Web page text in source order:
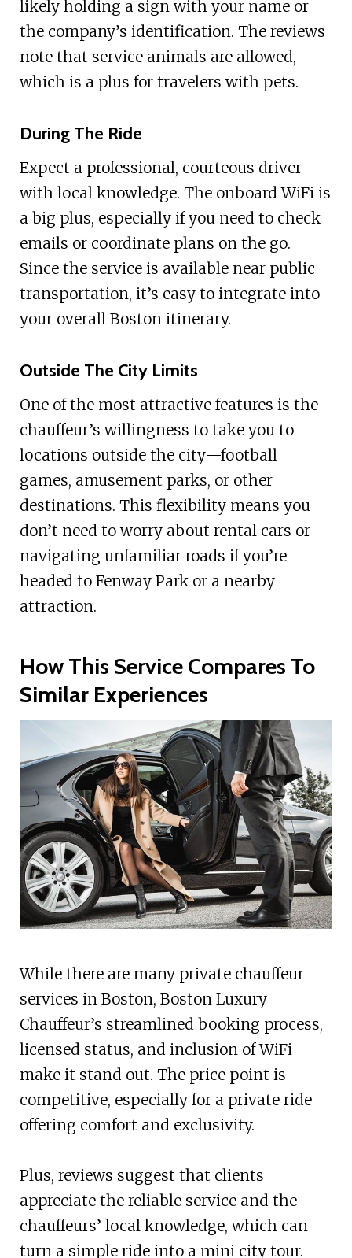
likely holding a sign with your name or
the company’s identification. The reviews
note that service animals are allowed,
which is a plus for travelers with pets.
During The Ride
Expect a professional, courteous driver
with local knowledge. The onboard WiFi is
a big plus, especially if you need to check
emails or coordinate plans on the go.
Since the service is available near public
transportation, it’s easy to integrate into
your overall Boston itinerary.
Outside The City Limits
One of the most attractive features is the
chauffeur’s willingness to take you to
locations outside the city—football
games, amusement parks, or other
destinations. This flexibility means you
don’t need to worry about rental cars or
navigating unfamiliar roads if you’re
headed to Fenway Park or a nearby
attraction.
How This Service Compares To
Similar Experiences
While there are many private chauffeur
services in Boston, Boston Luxury
Chauffeur’s streamlined booking process,
licensed status, and inclusion of WiFi
make it stand out. The price point is
competitive, especially for a private ride
offering comfort and exclusivity.
Plus, reviews suggest that clients
appreciate the reliable service and the
chauffeurs’ local knowledge, which can
turn a simple ride into a mini city tour.